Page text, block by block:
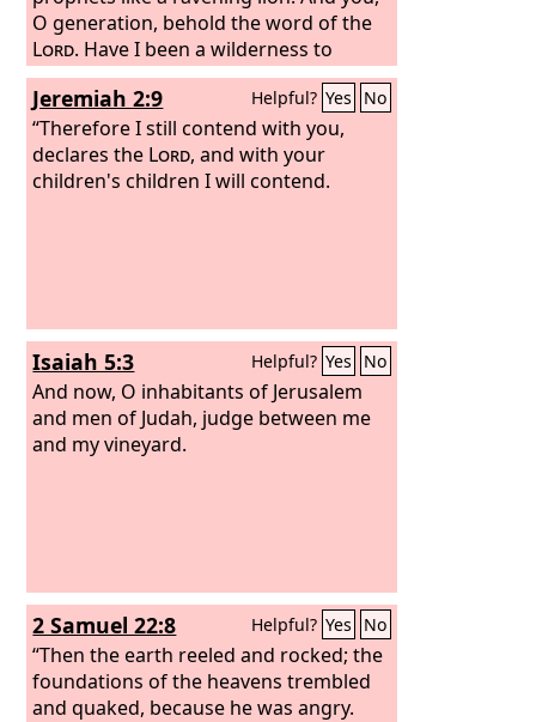
O generation, behold the word of the
Lord. Have I been a wilderness to
Israel, or a land of thick darkness? Why
then do my people say, ‘We are free, we
will come no more to you’? Can a virgin
forget her ornaments, or a bride her
attire? Yet my people have forgotten
Jeremiah 2:9 Helpful? Yes No
“Therefore I still contend with you,
declares the Lord, and with your
children's children I will contend.
Isaiah 5:3 Helpful? Yes No
And now, O inhabitants of Jerusalem
and men of Judah, judge between me
and my vineyard.
2 Samuel 22:8 Helpful? Yes No
“Then the earth reeled and rocked; the
foundations of the heavens trembled
and quaked, because he was angry.